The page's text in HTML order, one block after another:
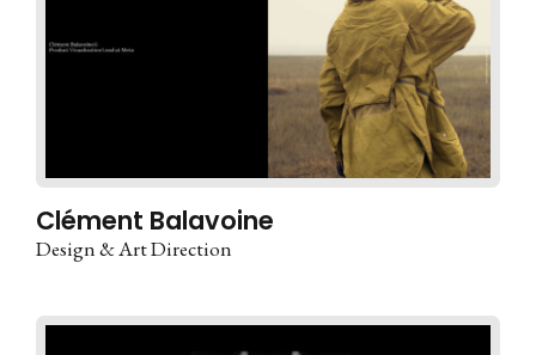
Clément Balavoine
Design & Art Direction